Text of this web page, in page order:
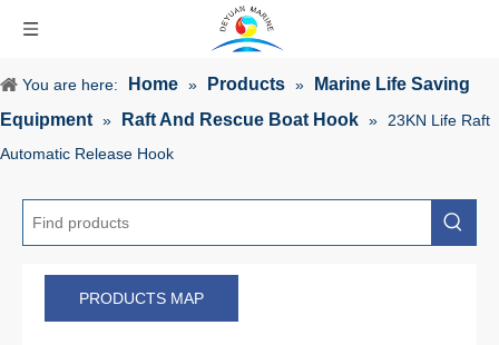
You are here: Home » Products »
Marine Life Saving
Equipment » Raft And Rescue Boat Hook »
23KN Life Raft
Automatic Release Hook
PRODUCTS MAP